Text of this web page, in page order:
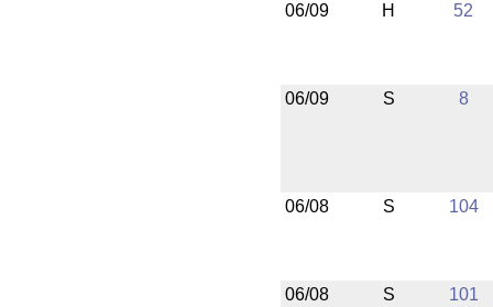
06/09 H 52
06/09 S 8
06/08 S 104
06/08 S 101